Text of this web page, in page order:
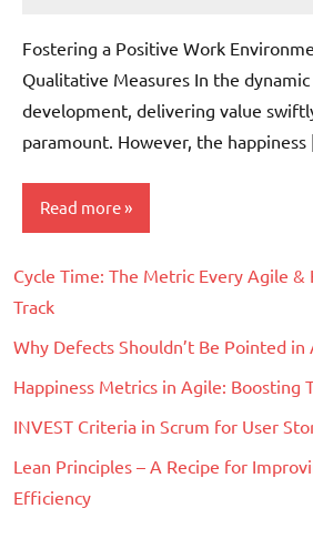
Fostering a Positive Work
Qualitative Measures In the
development, delivering value
paramount. However, the
Read more
Scrum
Cycle Time: The Metric Every Agile &
Track
Why Defects Shouldn’t Be Pointed in
Happiness Metrics in Agile: Boosting
INVEST Criteria in Scrum for User
Lean Principles – A Recipe for
Efficiency